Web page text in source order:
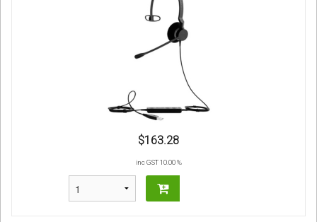
$163.28
inc GST 10.00 %